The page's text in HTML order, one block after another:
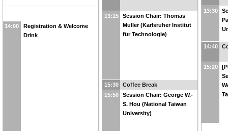
14:00
Registration & Welcome
Drink
13:15
Session Chair: Thomas
Muller (Karlsruher Institut
für Technologie)
15:30
Coffee Break
15:50
Session Chair: George W.-
S. Hou (National Taiwan
University)
13:30
14:40
15:20